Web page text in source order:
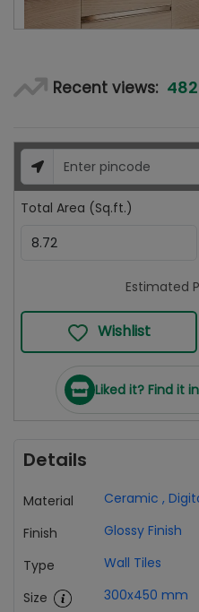
Recent views:
Total Area (Sq.ft.)
Estimated
Wishlist
Liked it? Find it
Details
Material Ceramic ,
Finish
Glossy Finish
Type
Wall Tiles
Size
300x450 mm